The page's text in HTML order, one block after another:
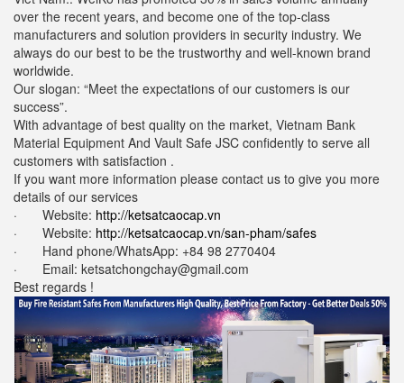
over the recent years, and become one of the top-class
manufacturers and solution providers in security industry. We
always do our best to be the trustworthy and well-known brand
worldwide.
Our slogan: “Meet the expectations of our customers is our
success”.
With advantage of best quality on the market, Vietnam Bank
Material Equipment And Vault Safe JSC confidently to serve all
customers with satisfaction .
If you want more information please contact us to give you more
details of our services
· Website: http://ketsatcaocap.vn
· Website: http://ketsatcaocap.vn/san-pham/safes
· Hand phone/WhatsApp: ‪+84 98 2770404
· Email: ketsatchongchay@gmail.com
Best regards !